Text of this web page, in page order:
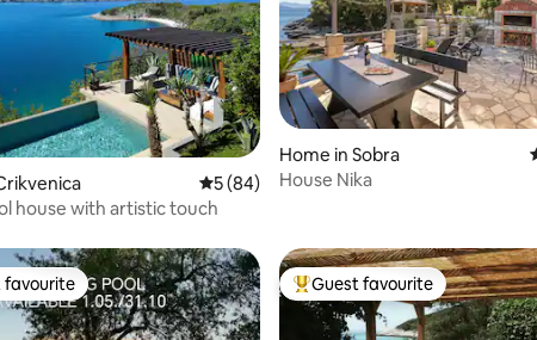
33 reviews
5 out of 5 average rating, 84 reviews
5 (84)
house with artistic touch
Home in Sobra
House Nika
favourite
favourite Top guest favourite
Guest favourite